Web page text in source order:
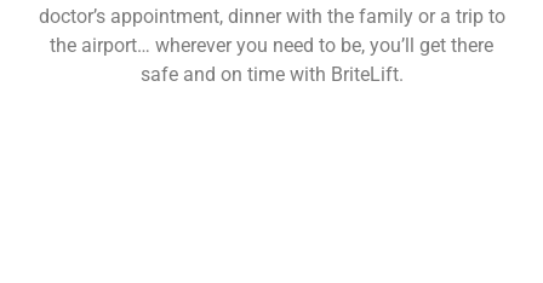
doctor’s appointment, dinner with the family or a trip to
the airport… wherever you need to be, you’ll get there
safe and on time with BriteLift.